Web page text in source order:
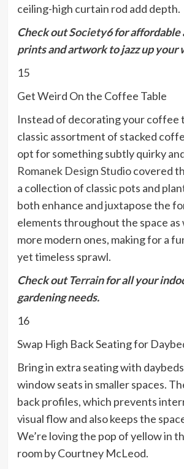
ceiling-high curtain rod add depth.
Check outSociety6for affordable
prints and artwork to jazz up your
15
Get Weird On the Coffee Table
Instead of decorating your coffee
classic assortment of stacked
opt for something subtly quirky
Romanek Design Studiocovered
a collection of classic pots and
both enhance and juxtapose the
elements throughout the space as
more modern ones, making for a
yet timeless sprawl.
Check outTerrainfor all your
gardening needs.
16
Swap High Back Seating for
Bring in extra seating with
window seats in smaller spaces.
back profiles, which prevents
visual flow and also keeps the
We’re loving the pop of yellow in
room by Courtney McLeod.